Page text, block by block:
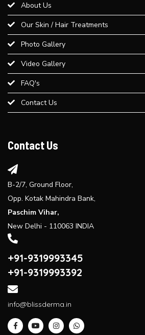
Advice
Best Weight Loss Treatment in Paschim
Provide an overview of different dermal
Derma Clinic and their uses...
Explore the benefits of laser hair
About Us
Our Skin / Hair Treatments
Photo Gallery
Video Gallery
FAQ's
Contact Us
Contact Us
B-2/7, Ground Floor,
Opp. Kotak Mahindra Bank,
Paschim Vihar,
New Delhi - 110063 INDIA
+91-9319993345
+91-9319993392
info@blissderma.in